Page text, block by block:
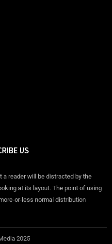
US
reader will be distracted by the
at its layout. The point of using
or-less normal distribution
2025